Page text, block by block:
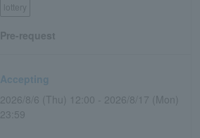
lottery
Pre-request
Accepting
2026/8/6 (Thu) 12:00 - 2026/8/17 (Mon)
23:59